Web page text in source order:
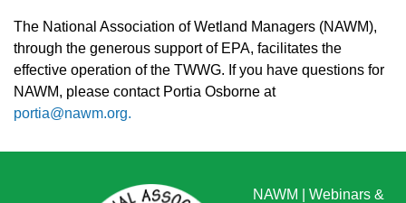
The National Association of Wetland Managers (NAWM),
through the generous support of EPA, facilitates the
effective operation of the TWWG. If you have questions for
NAWM, please contact Portia Osborne at
portia@nawm.org.
NAWM
Webinars &